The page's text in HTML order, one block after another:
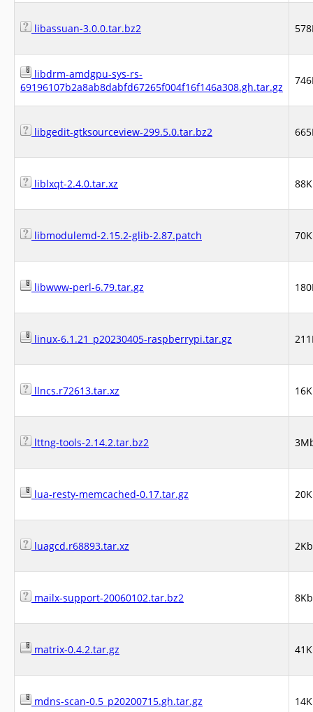
libassuan-3.0.0.tar.bz2
libdrm-amdgpu-sys-rs-
69196107b2a8ab8dabfd67265f004f16f146a308.gh.tar.gz
libgedit-gtksourceview-299.5.0.tar.bz2
liblxqt-2.4.0.tar.xz
libmodulemd-2.15.2-glib-2.87.patch
libwww-perl-6.79.tar.gz
linux-6.1.21_p20230405-raspberrypi.tar.gz
llncs.r72613.tar.xz
lttng-tools-2.14.2.tar.bz2
lua-resty-memcached-0.17.tar.gz
luagcd.r68893.tar.xz 2Kb
mailx-support-20060102.tar.bz2 8Kb
matrix-0.4.2.tar.gz
mdns-scan-0.5_p20200715.gh.tar.gz